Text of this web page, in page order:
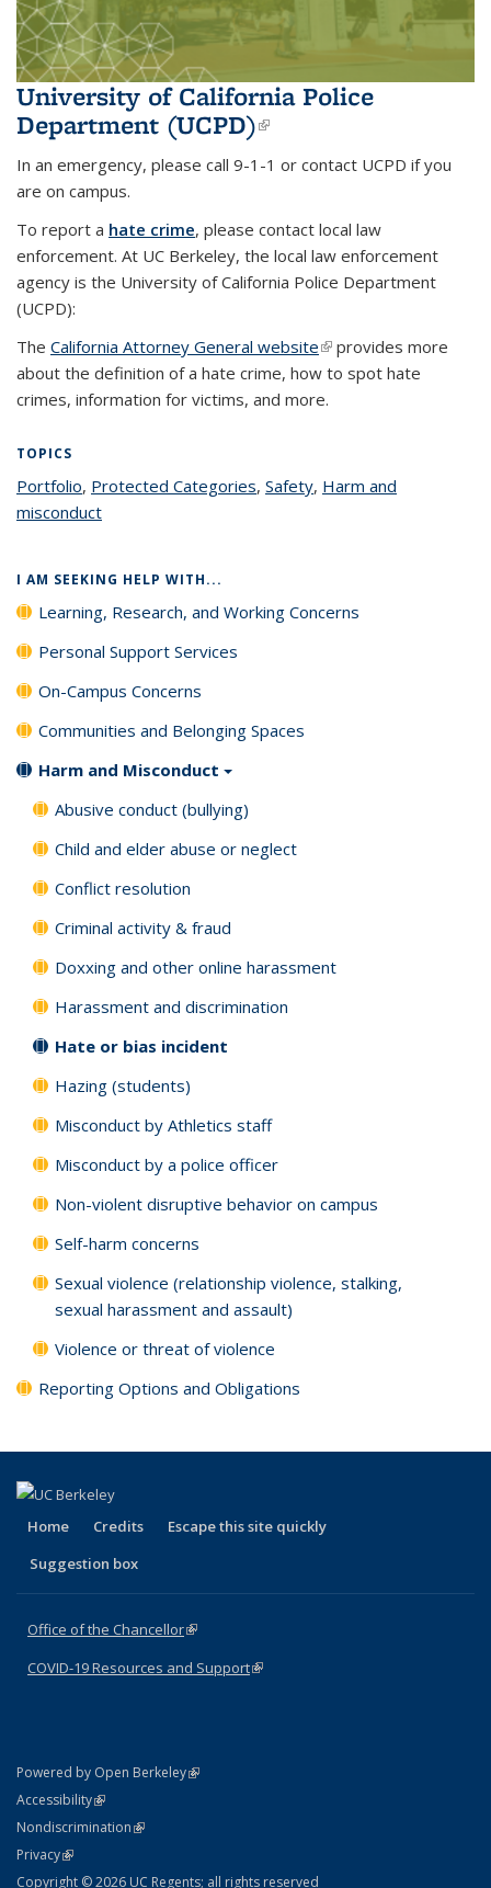
University of California Police
Department (UCPD)(link is external)
In an emergency, please call 9-1-1 or contact UCPD if you
are on campus.
To report a hate crime, please contact local law
enforcement. At UC Berkeley, the local law enforcement
agency is the University of California Police Department
(UCPD):
The California Attorney General website(link is external)
(link is external)
provides more
about the definition of a hate crime, how to spot hate
crimes, information for victims, and more.
TOPICS
Portfoliotopic page
, Protected Categoriestopic page
, Safetytopic page
, Harm and
misconduct
I AM SEEKING HELP WITH...
Learning, Research, and Working Concerns
Personal Support Services
On-Campus Concerns
Communities and Belonging Spaces
Harm and Misconduct
Abusive conduct (bullying)
Child and elder abuse or neglect
Conflict resolution
Criminal activity & fraud
Doxxing and other online harassment
Harassment and discrimination
Hate or bias incident
Hazing (students)
Misconduct by Athletics staff
Misconduct by a police officer
Non-violent disruptive behavior on campus
Self-harm concerns
Sexual violence (relationship violence, stalking,
sexual harassment and assault)
Violence or threat of violence
Reporting Options and Obligations
Home Credits
Escape this site quickly
Suggestion box
Office of the Chancellor(link is external)
COVID-19 Resources and Support(link is external)
Powered by Open Berkeley(link is external)
AccessibilityStatement
(link is external)
NondiscriminationPolicy Statement
(link is external)
PrivacyStatement
(link is external)
Copyright © 2026 UC Regents; all rights reserved